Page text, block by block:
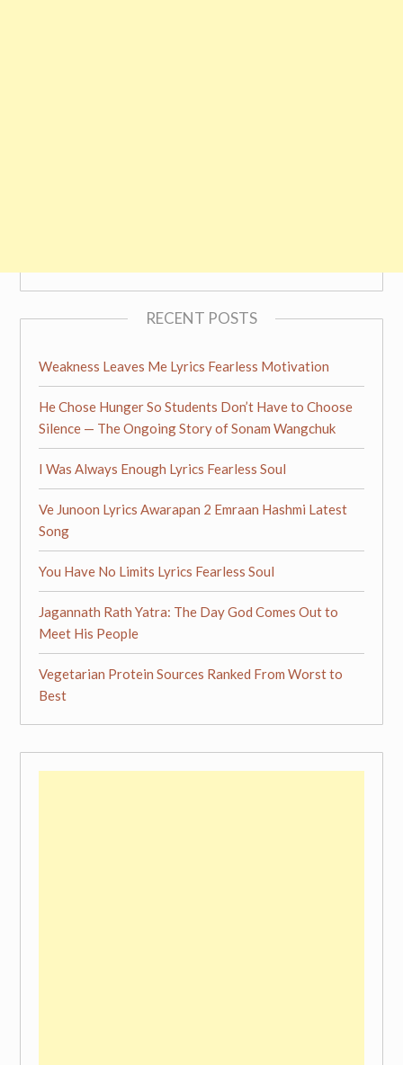
RECENT POSTS
Weakness Leaves Me Lyrics Fearless Motivation
He Chose Hunger So Students Don’t Have to Choose
Silence — The Ongoing Story of Sonam Wangchuk
I Was Always Enough Lyrics Fearless Soul
Ve Junoon Lyrics Awarapan 2 Emraan Hashmi Latest
Song
You Have No Limits Lyrics Fearless Soul
Jagannath Rath Yatra: The Day God Comes Out to
Meet His People
Vegetarian Protein Sources Ranked From Worst to
Best